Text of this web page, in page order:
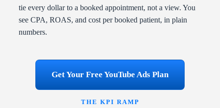
tie every dollar to a booked appointment, not a view. You
see CPA, ROAS, and cost per booked patient, in plain
numbers.
Get Your Free YouTube Ads Plan
THE KPI RAMP